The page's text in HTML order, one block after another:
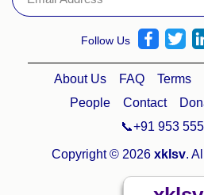
Follow Us
About Us FAQ Terms
People
Contact
📞+91 953
Copyright © 2026 xklsv.